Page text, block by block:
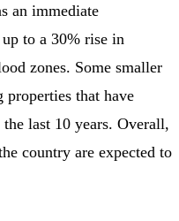
an immediate
to a 30% rise in
zones. Some smaller
properties that have
last 10 years. Overall,
country are expected to